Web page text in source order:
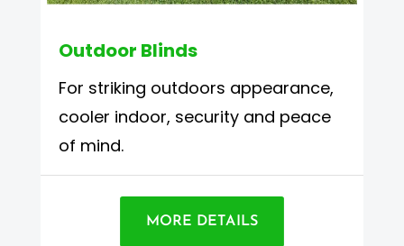
Outdoor Blinds
For striking outdoors appearance,
cooler indoor, security and peace
of mind.
MORE DETAILS